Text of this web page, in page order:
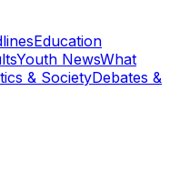
Education
Youth NewsWhat
& SocietyDebates &